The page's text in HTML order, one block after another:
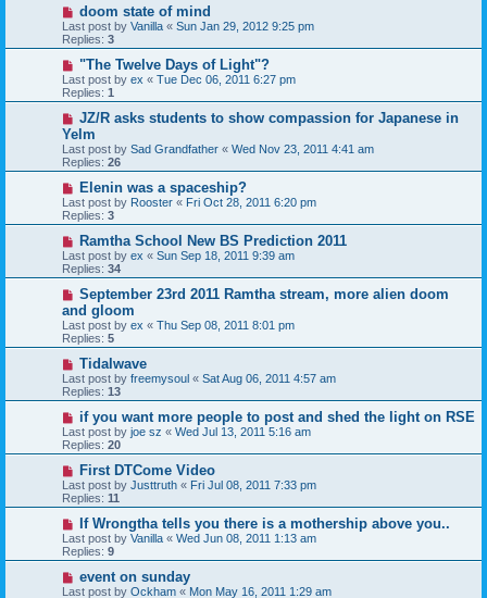
doom state of mind
Last post by Vanilla « Sun Jan 29, 2012 9:25 pm
Replies: 3
"The Twelve Days of Light"?
Last post by ex « Tue Dec 06, 2011 6:27 pm
Replies: 1
JZ/R asks students to show compassion for Japanese in
Yelm
Last post by Sad Grandfather « Wed Nov 23, 2011 4:41 am
Replies: 26
Elenin was a spaceship?
Last post by Rooster « Fri Oct 28, 2011 6:20 pm
Replies: 3
Ramtha School New BS Prediction 2011
Last post by ex « Sun Sep 18, 2011 9:39 am
Replies: 34
September 23rd 2011 Ramtha stream, more alien doom
and gloom
Last post by ex « Thu Sep 08, 2011 8:01 pm
Replies: 5
Tidalwave
Last post by freemysoul « Sat Aug 06, 2011 4:57 am
Replies: 13
if you want more people to post and shed the light on RSE
Last post by joe sz « Wed Jul 13, 2011 5:16 am
Replies: 20
First DTCome Video
Last post by Justtruth « Fri Jul 08, 2011 7:33 pm
Replies: 11
If Wrongtha tells you there is a mothership above you..
Last post by Vanilla « Wed Jun 08, 2011 1:13 am
Replies: 9
event on sunday
Last post by Ockham « Mon May 16, 2011 1:29 am